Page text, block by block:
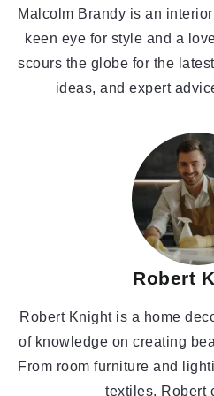
Malcolm Brandy is an
keen eye for style and a
scours the globe for the
ideas, and expert
Robert
Robert Knight is a home
of knowledge on creating
From room furniture and
textiles, Robert